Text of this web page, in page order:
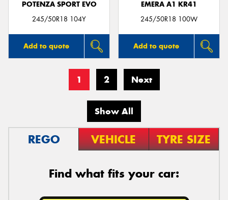
POTENZA SPORT EVO
245/50R18 104Y
Add to quote
EMERA A1 KR41
245/50R18 100W
Add to quote
1 2 Next
Show All
REGO VEHICLE TYRE SIZE
Find what fits your car: